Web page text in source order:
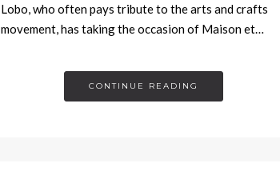
Lobo, who often pays tribute to the arts and crafts
movement, has taking the occasion of Maison et…
CONTINUE READING